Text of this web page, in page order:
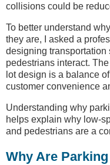
collisions could be
To better understand
they are, I asked a
designing transportation
pedestrians interact.
lot design is a balance
customer convenience
Understanding why
helps explain why low-
and pedestrians are a
Why Are